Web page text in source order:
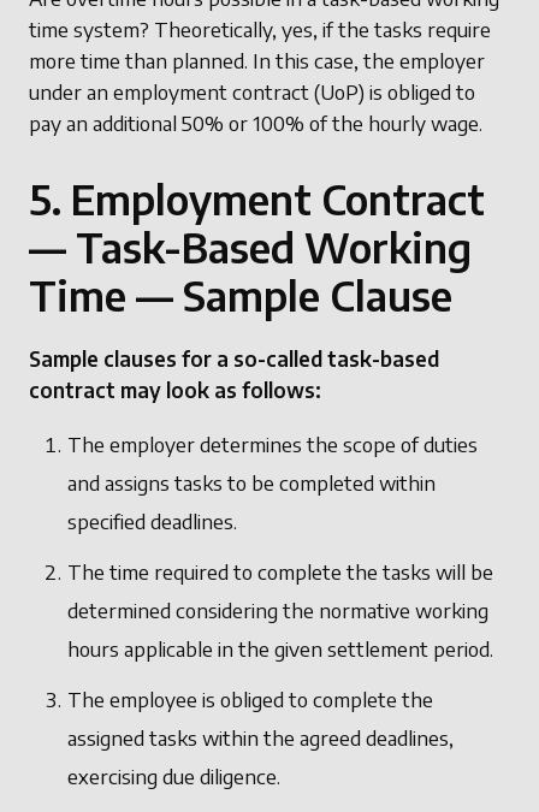
time system? Theoretically, yes, if the tasks require
more time than planned. In this case, the employer
under an employment contract (UoP) is obliged to
pay an additional 50% or 100% of the hourly wage.
5. Employment Contract
— Task-Based Working
Time — Sample Clause
Sample clauses for a so-called task-based
contract may look as follows:
The employer determines the scope of duties
and assigns tasks to be completed within
specified deadlines.
The time required to complete the tasks will be
determined considering the normative working
hours applicable in the given settlement period.
The employee is obliged to complete the
assigned tasks within the agreed deadlines,
exercising due diligence.